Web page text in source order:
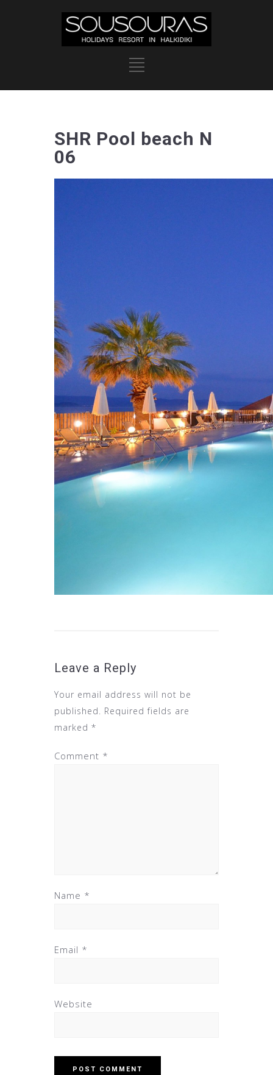
SHR Pool beach N
06
Leave a Reply
Your email address will not be
published. Required fields are
marked *
Comment *
Name *
Email *
Website